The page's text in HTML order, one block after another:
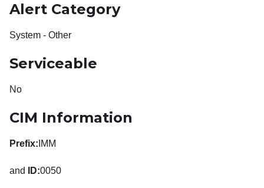
Alert Category
System - Other
Serviceable
No
CIM Information
Prefix: IMM
and ID:0050